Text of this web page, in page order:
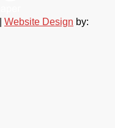
Website Design by: